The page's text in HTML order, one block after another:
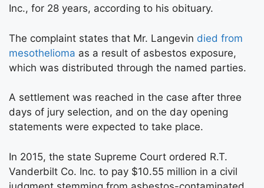
Inc., for 28 years, according to his obituary.
The complaint states that Mr. Langevin died from
mesothelioma as a result of asbestos exposure,
which was distributed through the named parties.
A settlement was reached in the case after three
days of jury selection, and on the day opening
statements were expected to take place.
In 2015, the state Supreme Court ordered R.T.
Vanderbilt Co. Inc. to pay $10.55 million in a civil